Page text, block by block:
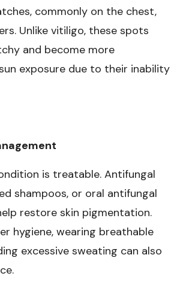
commonly on the chest,
Unlike vitiligo, these spots
and become more
exposure due to their inability
is treatable. Antifungal
shampoos, or oral antifungal
restore skin pigmentation.
hygiene, wearing breathable
excessive sweating can also